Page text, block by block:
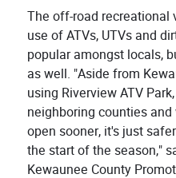
The off-road recreational
use of ATVs, UTVs and
popular amongst locals,
as well. "Aside from
using Riverview ATV
neighboring counties
open sooner, it's just
the start of the season,"
Kewaunee County